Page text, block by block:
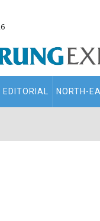
EDITORIAL NORTH-